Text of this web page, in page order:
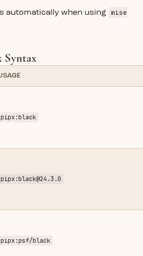
automatically when using
mise
Syntax
pipx:black
pipx:black@24.3.0
pipx:psf/black